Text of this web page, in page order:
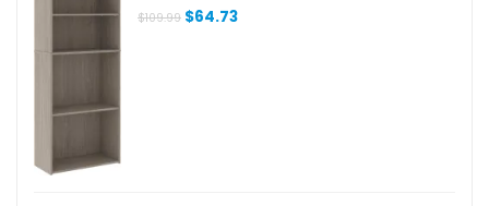
$109.99 Original
$64.73Current